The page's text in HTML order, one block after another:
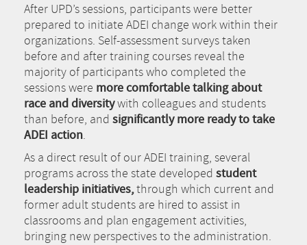
After UPD’s sessions, participants were better
prepared to initiate ADEI change work within their
organizations. Self-assessment surveys taken
before and after training courses reveal the
majority of participants who completed the
sessions were more comfortable talking about
race and diversitywith colleagues and students
than before, and significantly more ready to take
ADEI action.
As a direct result of our ADEI training, several
programs across the state developed student
leadership initiatives,through which current and
former adult students are hired to assist in
classrooms and plan engagement activities,
bringing new perspectives to the administration.